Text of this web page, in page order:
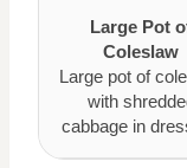
Large Pot
Coleslaw
Large pot of
with
cabbage in